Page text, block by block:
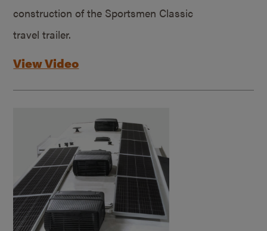
construction of the Sportsmen Classic
travel trailer.
View Video